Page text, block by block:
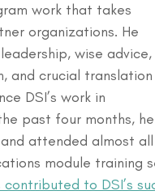
work that takes
organizations. He
wise advice,
and crucial translation
DSI’s work in
past four months, he
attended almost all
module training
to DSI’s